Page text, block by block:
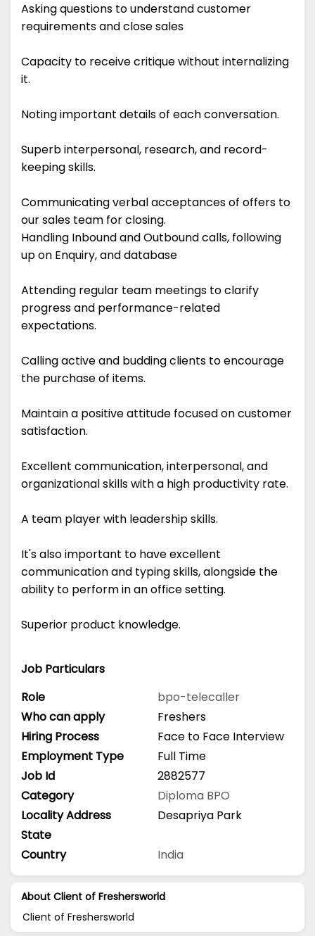
Asking questions to understand customer
requirements and close sales
Capacity to receive critique without internalizing
it.
Noting important details of each conversation.
Superb interpersonal, research, and record-
keeping skills.
Communicating verbal acceptances of offers to
our sales team for closing.
Handling Inbound and Outbound calls, following
up on Enquiry, and database
Attending regular team meetings to clarify
progress and performance-related
expectations.
Calling active and budding clients to encourage
the purchase of items.
Maintain a positive attitude focused on customer
satisfaction.
Excellent communication, interpersonal, and
organizational skills with a high productivity rate.
A team player with leadership skills.
It's also important to have excellent
communication and typing skills, alongside the
ability to perform in an office setting.
Superior product knowledge.
Job Particulars
Role
bpo-telecaller
Who can apply
Freshers
Hiring Process
Face to Face Interview
Employment Type
Full Time
Job Id
2882577
Category
Diploma BPO
Locality Address
Desapriya Park
State
Country
India
About Client of Freshersworld
Client of Freshersworld